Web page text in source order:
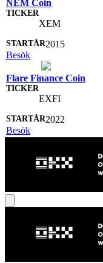
NEM Coin
XEM
2015
Besök
Flare Finance Coin
EXFI
2022
Besök